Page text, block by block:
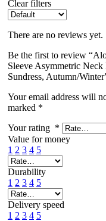
Clear filters
There are no reviews yet.
Be the first to review
Sleeve Asymmetric
Sundress, Autumn/
Your email address will
marked *
Your rating *
Value for money
1 2 3 4 5
Durability
1 2 3 4 5
Delivery speed
1 2 3 4 5